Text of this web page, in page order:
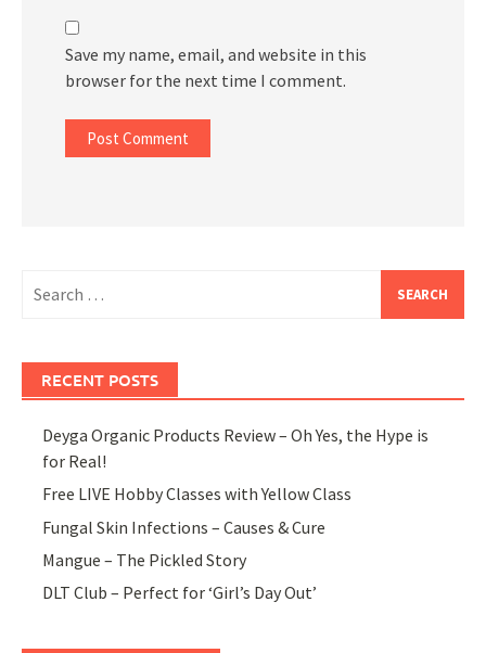
Save my name, email, and website in this
browser for the next time I comment.
for:
RECENT POSTS
Deyga Organic Products Review – Oh Yes, the Hype is
for Real!
Free LIVE Hobby Classes with Yellow Class
Fungal Skin Infections – Causes & Cure
Mangue – The Pickled Story
DLT Club – Perfect for ‘Girl’s Day Out’